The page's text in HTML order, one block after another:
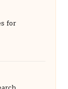
for